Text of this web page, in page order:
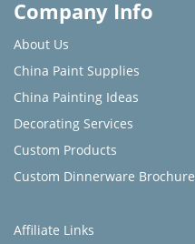
Company Info
About Us
China Paint Supplies
China Painting Ideas
Decorating Services
Custom Products
Custom Dinnerware Brochure
Affiliate Links